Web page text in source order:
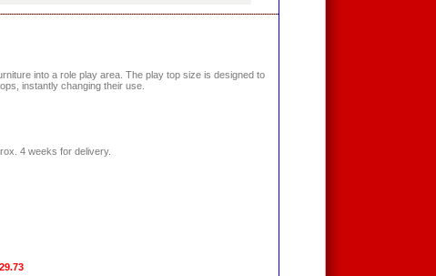
into a role play area. The play top size is designed to
instantly changing their use.
4 weeks for delivery.